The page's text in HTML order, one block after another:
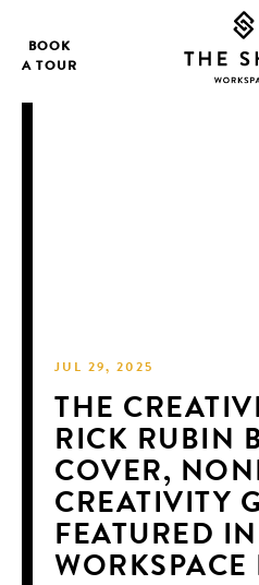
BOOK
A TOUR
JUL 29, 2025
THE
RICK RUBIN
COVER,
CREATIVITY
FEATURED
WORKSPACE